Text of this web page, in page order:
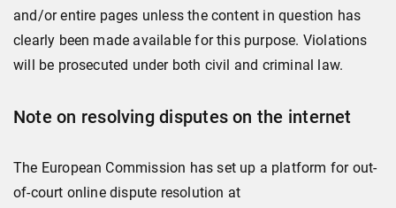
and/or entire pages unless the content in question has
clearly been made available for this purpose. Violations
will be prosecuted under both civil and criminal law.
Note on resolving disputes on the internet
The European Commission has set up a platform for out-
of-court online dispute resolution at